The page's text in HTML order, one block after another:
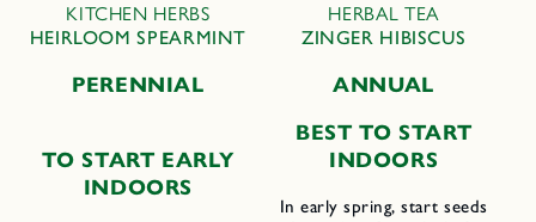
KITCHEN HERBS
HEIRLOOM SPEARMINT
PERENNIAL
TO START EARLY
INDOORS
HERBAL TEA
ZINGER HIBISCUS
ANNUAL
BEST TO START
INDOORS
In early spring, start seeds